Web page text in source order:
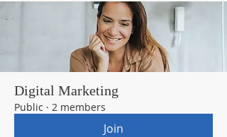
Digital Marketing
Public · 2 members
Join